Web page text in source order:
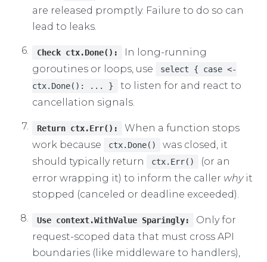
are released promptly. Failure to do so can
lead to leaks.
Check ctx.Done():
In long-running
goroutines or loops, use
select { case <-
ctx.Done(): ... }
to listen for and react to
cancellation signals.
Return ctx.Err():
When a function stops
work because
ctx.Done()
was closed, it
should typically return
ctx.Err()
(or an
error wrapping it) to inform the caller whyit
stopped (canceled or deadline exceeded).
Use context.WithValue Sparingly:
Only for
request-scoped data that must cross API
boundaries (like middleware to handlers),